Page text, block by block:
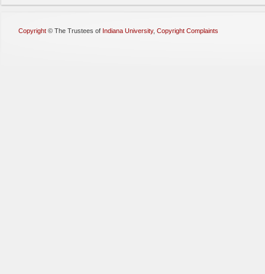
Copyright © The Trustees of Indiana University, Copyright Complaints